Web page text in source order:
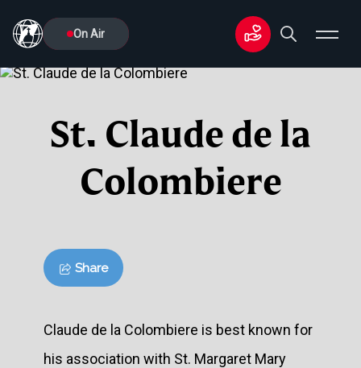
On Air
St. Claude de la
Colombiere
Share
Claude de la Colombiere is best known for
his association with St. Margaret Mary